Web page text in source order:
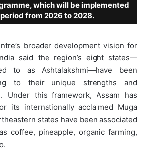
which will be implemented
from 2026 to 2028.
broader development vision for
said the region’s eight states—
to as Ashtalakshmi—have been
to their unique strengths and
Under this framework, Assam has
its internationally acclaimed Muga
states have been associated
coffee, pineapple, organic farming,